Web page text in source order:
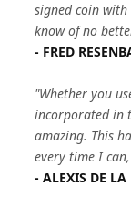
signed coin
know of no
- FRED
"Whether you
incorporated in
amazing. This
every time I
- ALEXIS DE LA